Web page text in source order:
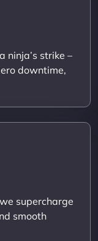
ninja’s strike –
downtime,
supercharge
smooth